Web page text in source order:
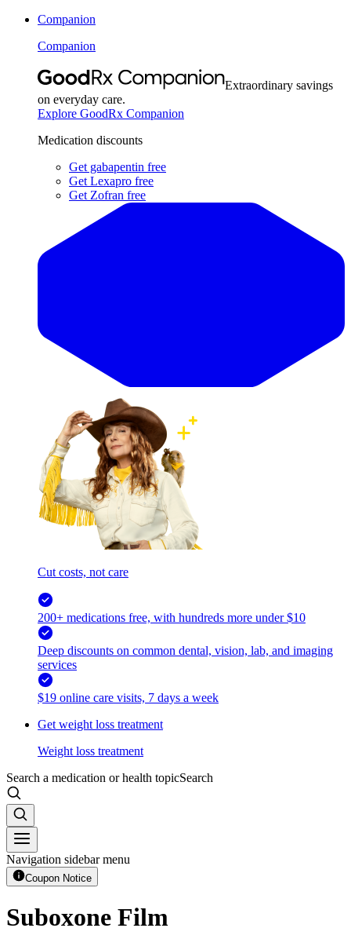
Companion
Companion
Extraordinary savings
on everyday care.
Explore GoodRx Companion
Medication discounts
Get gabapentin free
Get Lexapro free
Get Zofran free
Cut costs, not care
200+ medications free, with hundreds more under $10
Deep discounts on common dental, vision, lab, and imaging
services
$19 online care visits, 7 days a week
Get weight loss treatment
Weight loss treatment
Search a medication or health topicSearch
Navigation sidebar menu
Coupon Notice
Suboxone Film